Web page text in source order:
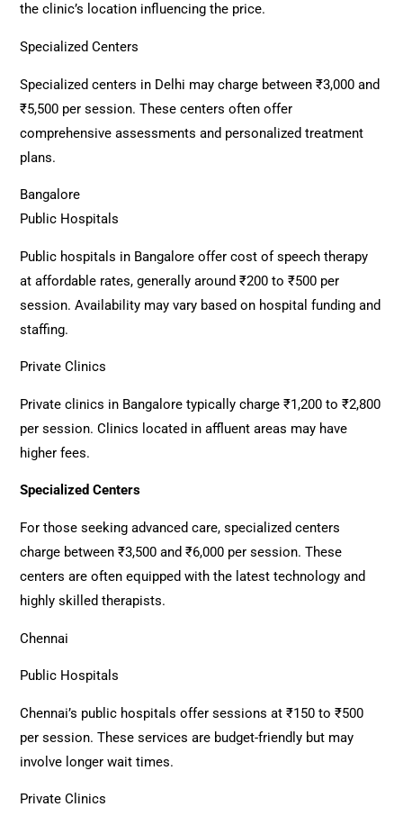
the clinic’s location influencing the price.
Specialized Centers
Specialized centers in Delhi may charge between ₹3,000 and
₹5,500 per session. These centers often offer
comprehensive assessments and personalized treatment
plans.
Bangalore
Public Hospitals
Public hospitals in Bangalore offer cost of speech therapy
at affordable rates, generally around ₹200 to ₹500 per
session. Availability may vary based on hospital funding and
staffing.
Private Clinics
Private clinics in Bangalore typically charge ₹1,200 to ₹2,800
per session. Clinics located in affluent areas may have
higher fees.
Specialized Centers
For those seeking advanced care, specialized centers
charge between ₹3,500 and ₹6,000 per session. These
centers are often equipped with the latest technology and
highly skilled therapists.
Chennai
Public Hospitals
Chennai’s public hospitals offer sessions at ₹150 to ₹500
per session. These services are budget-friendly but may
involve longer wait times.
Private Clinics